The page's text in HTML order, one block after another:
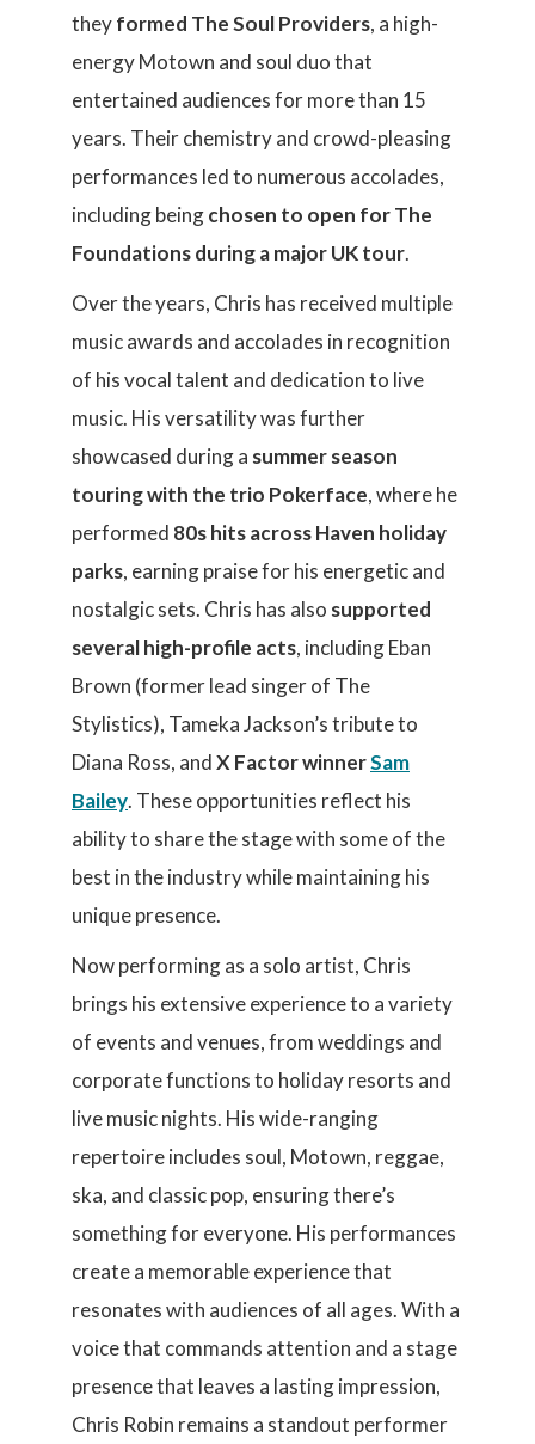
theyformed The Soul Providers, a high-
energy Motown and soul duo that
entertained audiences for more than 15
years. Their chemistry and crowd-pleasing
performances led to numerous accolades,
including beingchosen to open for The
Foundations during a major UK tour.
Over the years, Chris has received multiple
music awards and accolades in recognition
of his vocal talent and dedication to live
music. His versatility was further
showcased during a summer season
touring with the trio Pokerface, where he
performed 80s hits across Haven holiday
parks, earning praise for his energetic and
nostalgic sets. Chris has also supported
several high-profile acts, including Eban
Brown (former lead singer of The
Stylistics), Tameka Jackson’s tribute to
Diana Ross, andX Factor winnerSam
Bailey. These opportunities reflect his
ability to share the stage with some of the
best in the industry while maintaining his
unique presence.
Now performing as a solo artist, Chris
brings his extensive experience to a variety
of events and venues, from weddings and
corporate functions to holiday resorts and
live music nights. His wide-ranging
repertoire includes soul, Motown, reggae,
ska, and classic pop, ensuring there’s
something for everyone. His performances
create a memorable experience that
resonates with audiences of all ages. With a
voice that commands attention and a stage
presence that leaves a lasting impression,
Chris Robin remains a standout performer